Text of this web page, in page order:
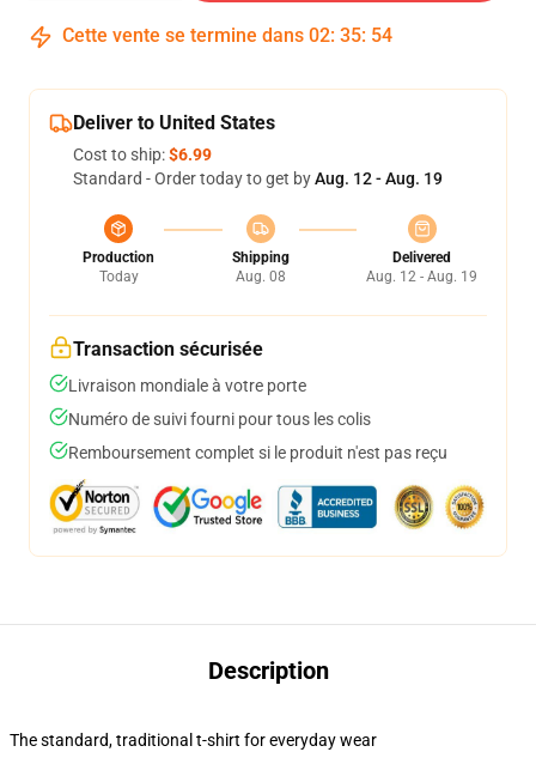
Cette vente se termine dans 02: 35: 53
Deliver to United States
Cost to ship:$6.99
Standard - Order today to get byAug. 12 - Aug. 19
Production
Today
Shipping
Aug. 08
Delivered
Aug. 12 - Aug. 19
Transaction sécurisée
Livraison mondiale à votre porte
Numéro de suivi fourni pour tous les colis
Remboursement complet si le produit n'est pas reçu
Description
The standard, traditional t-shirt for everyday wear